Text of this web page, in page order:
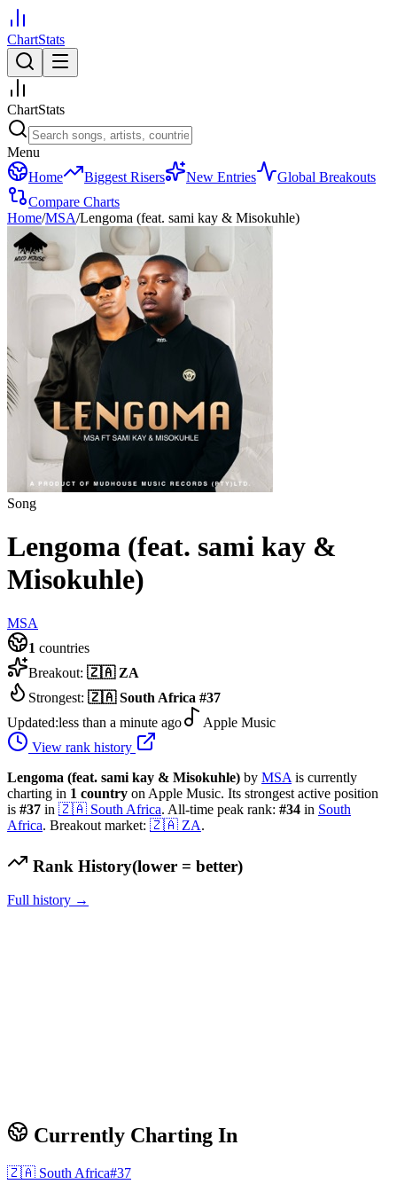
ChartStats
ChartStats
Menu
Home
Biggest Risers New Entries
Global Breakouts
Compare Charts
Home/MSA/Lengoma (feat. sami kay & Misokuhle)
Song
Lengoma (feat. sami kay &
Misokuhle)
MSA
1 countries
Breakout: 🇿🇦 ZA
Strongest: 🇿🇦 South Africa #37
Updated:less than a minute ago
Apple Music
View rank history
Lengoma (feat. sami kay & Misokuhle) by MSA is currently
charting in 1 country on Apple Music. Its strongest active position
is #37 in 🇿🇦 South Africa. All-time peak rank: #34 in South
Africa. Breakout market: 🇿🇦 ZA.
Rank History(lower = better)
Full history →
Currently Charting In
🇿🇦 South Africa#37